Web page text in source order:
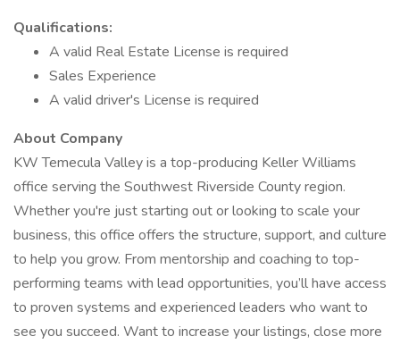
Qualifications:
A valid Real Estate License is required
Sales Experience
A valid driver's License is required
About Company
KW Temecula Valley is a top-producing Keller Williams
office serving the Southwest Riverside County region.
Whether you're just starting out or looking to scale your
business, this office offers the structure, support, and culture
to help you grow. From mentorship and coaching to top-
performing teams with lead opportunities, you’ll have access
to proven systems and experienced leaders who want to
see you succeed. Want to increase your listings, close more